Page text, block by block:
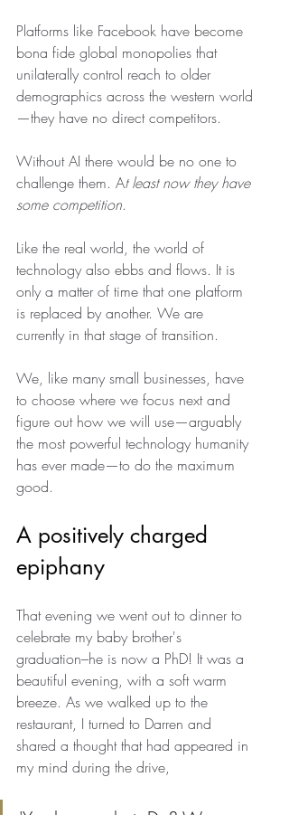
Platforms like Facebook have become
bona fide global monopolies that
unilaterally control reach to older
demographics across the western world
—they have no direct competitors.
Without AI there would be no one to
challenge them. At least now they have
some competition.
Like the real world, the world of
technology also ebbs and flows. It is
only a matter of time that one platform
is replaced by another. We are
currently in that stage of transition.
We, like many small businesses, have
to choose where we focus next and
figure out how we will use—arguably
the most powerful technology humanity
has ever made—to do the maximum
good.
A positively charged
epiphany
That evening we went out to dinner to
celebrate my baby brother's
graduation–he is now a PhD! It was a
beautiful evening, with a soft warm
breeze. As we walked up to the
restaurant, I turned to Darren and
shared a thought that had appeared in
my mind during the drive,